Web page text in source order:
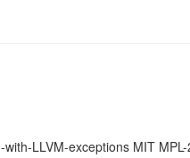
LLVM-exceptions MIT